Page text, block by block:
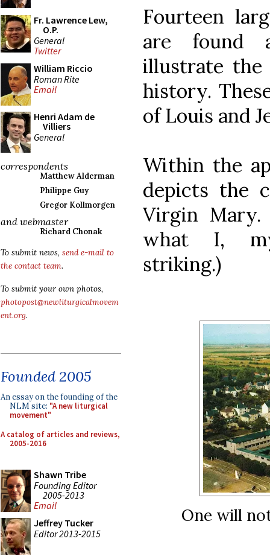
Fr. Lawrence Lew,
O.P.
General
Twitter
William Riccio
Roman Rite
Email
Henri Adam de
Villiers
General
correspondents
Matthew Alderman
Philippe Guy
Gregor Kollmorgen
and webmaster
Richard Chonak
To submit news, send e-mail to
the contact team.
To submit your own photos,
photopost@newliturgicalmovem
ent.org.
Founded 2005
An essay on the founding of the
NLM site: "A new liturgical
movement"
A catalog of articles and reviews,
2005-2016
Shawn Tribe
Founding Editor
2005-2013
Email
Jeffrey Tucker
Editor 2013-2015
Fourteen
are found
illustrate
history.
of Louis and
Within the
depicts the
Virgin Mary.
what I,
striking.)
One will